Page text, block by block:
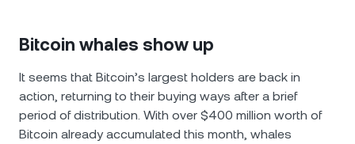
Bitcoin whales show up
It seems that Bitcoin’s largest holders are back in
action, returning to their buying ways after a brief
period of distribution. With over $400 million worth of
Bitcoin already accumulated this month, whales